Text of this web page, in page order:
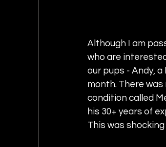
Although I am
who are
our pups - Andy,
month. There
condition called
his 30+ years of
This was shocking